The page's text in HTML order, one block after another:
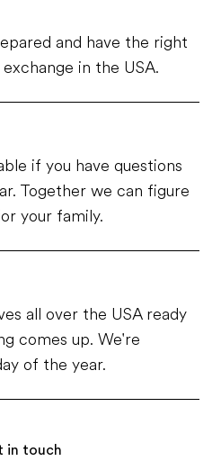
and have the right
in the USA.
if you have questions
Together we can figure
your family.
all over the USA ready
comes up. We're
of the year.
in touch